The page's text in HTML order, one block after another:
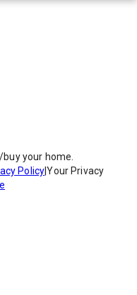
your home.
Policy|Your Privacy